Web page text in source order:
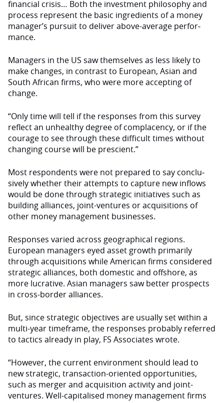
financial crisis… Both the investment philosophy and
process rep­resent the basic ingredients of a money
manager’s pursuit to deliver above-average perfor­
mance.
Managers in the US saw themselves as less likely to
make changes, in contrast to European, Asian and
South African firms, who were more accepting of
change.
“Only time will tell if the responses from this survey
reflect an unhealthy degree of complacency, or if the
courage to see through these difficult times without
changing course will be prescient.”
Most respondents were not prepared to say conclu­
sively whether their attempts to capture new inflows
would be done through strategic initia­tives such as
building alliances, joint-ventures or acquisitions of
other money management businesses.
Responses varied across geographical regions.
European managers eyed asset growth primarily
through acquisi­tions while American firms considered
strategic alliances, both domestic and offshore, as
more lucrative. Asian managers saw better prospects
in cross-border alliances.
But, since strategic objec­tives are usually set within a
multi-year timeframe, the responses probably referred
to tactics already in play, FS As­sociates wrote.
“However, the current en­vironment should lead to
new strategic, transaction-oriented opportunities,
such as merger and acquisition activity and joint-
ventures. Well-capitalised money management firms